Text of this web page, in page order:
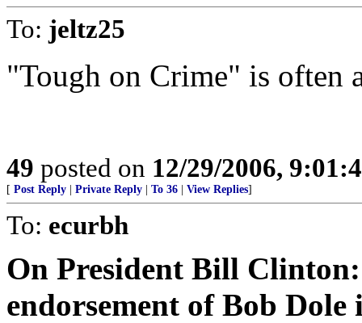
To: jeltz25
"Tough on Crime" is often
49 posted on 12/29/2006,
[ Post Reply Private Reply To 36 View Replies]
To: ecurbh
On President Bill
endorsement of Bob